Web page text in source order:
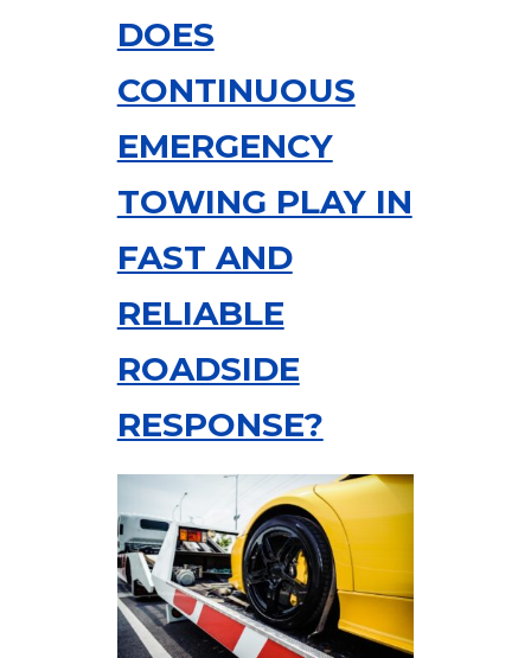
DOES
CONTINUOUS
EMERGENCY
TOWING PLAY IN
FAST AND
RELIABLE
ROADSIDE
RESPONSE?